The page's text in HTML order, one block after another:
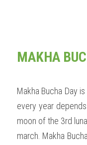
MAKHA
Makha Bucha Day
every year
moon of the 3rd
march. Makha